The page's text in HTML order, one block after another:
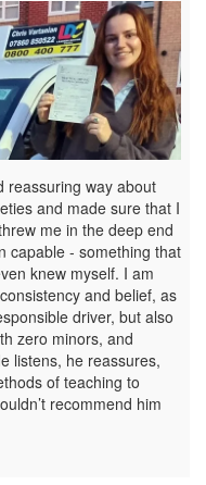
reassuring way about
and made sure that I
me in the deep end
capable - something that
knew myself. I am
and belief, as
driver, but also
zero minors, and
listens, he reassures,
of teaching to
recommend him